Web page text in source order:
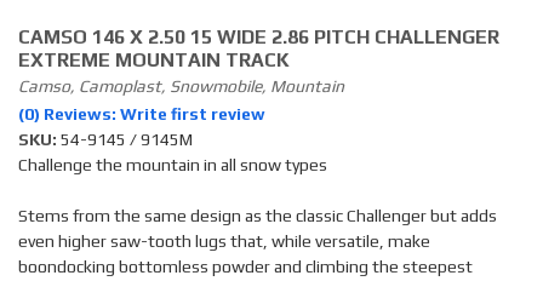
CAMSO 146 X 2.50 15 WIDE 2.86 PITCH CHALLENGER
EXTREME MOUNTAIN TRACK
Camso, Camoplast, Snowmobile, Mountain
(0) Reviews: Write first review
SKU: 54-9145 / 9145M
Challenge the mountain in all snow types
Stems from the same design as the classic Challenger but adds
even higher saw-tooth lugs that, while versatile, make
boondocking bottomless powder and climbing the steepest